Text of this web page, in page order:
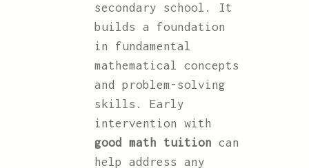
secondary school. It
builds a foundation
in fundamental
mathematical concepts
and problem-solving
skills. Early
intervention with
good math tuition can
help address any